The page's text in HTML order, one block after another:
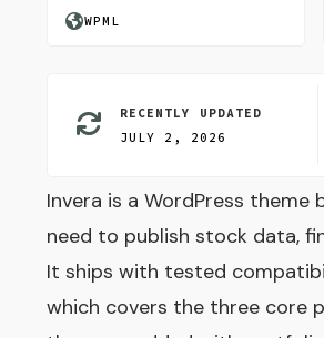
WPML
RECENTLY UPDATED
JULY 2, 2026
Invera is a WordPress
need to publish stock data,
It ships with tested
which covers the three core